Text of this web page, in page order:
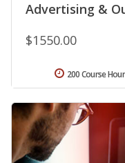
Advertising &
$1550.00
200 Course